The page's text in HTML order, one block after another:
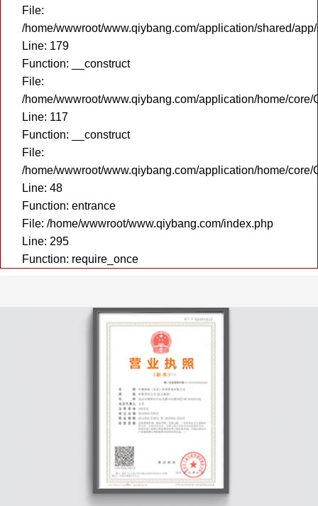
File:
/home/wwwroot/www.qiybang.com/application/shared/
Line: 179
Function: __construct
File:
/home/wwwroot/www.qiybang.com/application/home/core/
Line: 117
Function: __construct
File:
/home/wwwroot/www.qiybang.com/application/home/core/
Line: 48
Function: entrance
File: /home/wwwroot/www.qiybang.com/index.php
Line: 295
Function: require_once